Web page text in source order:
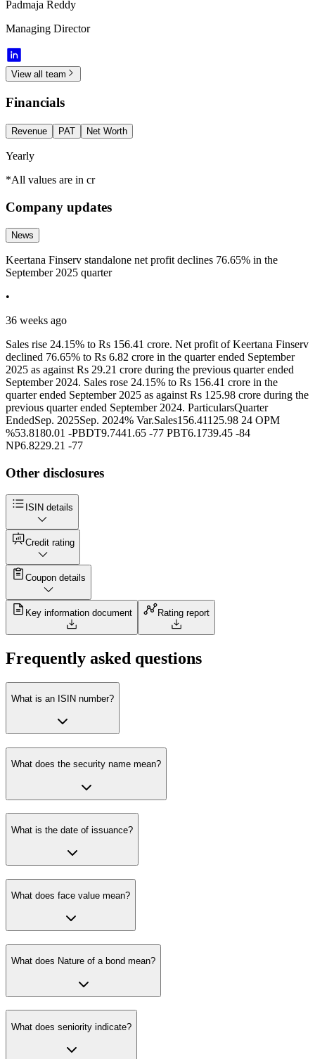
Padmaja Reddy
Managing Director
View all team
Financials
Revenue PAT Net Worth
Yearly
*All values are in cr
Company updates
News
Keertana Finserv standalone net profit declines 76.65% in the
September 2025 quarter
•
36 weeks ago
Sales rise 24.15% to Rs 156.41 crore. Net profit of Keertana Finserv
declined 76.65% to Rs 6.82 crore in the quarter ended September
2025 as against Rs 29.21 crore during the previous quarter ended
September 2024. Sales rose 24.15% to Rs 156.41 crore in the
quarter ended September 2025 as against Rs 125.98 crore during the
previous quarter ended September 2024. ParticularsQuarter
EndedSep. 2025Sep. 2024% Var.Sales156.41125.98 24 OPM
%53.8180.01 -PBDT9.7441.65 -77 PBT6.1739.45 -84
NP6.8229.21 -77
Other disclosures
ISIN details
Credit rating
Coupon details
Key information document Rating report
Frequently asked questions
What is an ISIN number?
What does the security name mean?
What is the date of issuance?
What does face value mean?
What does Nature of a bond mean?
What does seniority indicate?